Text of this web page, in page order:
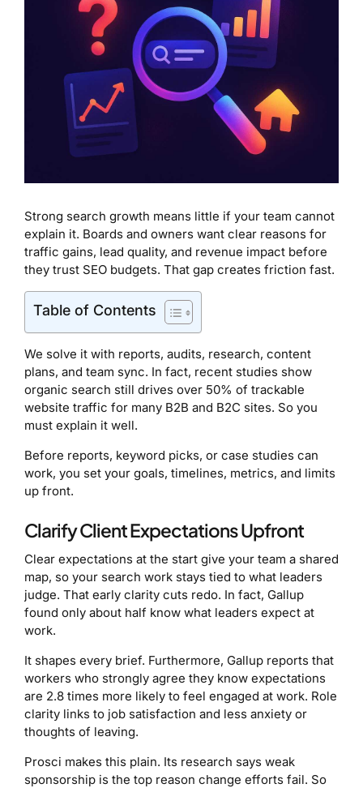
Strong search growth means little if your team cannot
explain it. Boards and owners want clear reasons for
traffic gains, lead quality, and revenue impact before
they trust SEO budgets. That gap creates friction fast.
Table of Contents
We solve it with reports, audits, research, content
plans, and team sync. In fact, recent studies show
organic search still drives over 50% of trackable
website traffic for many B2B and B2C sites. So you
must explain it well.
Before reports, keyword picks, or case studies can
work, you set your goals, timelines, metrics, and limits
up front.
Clarify Client Expectations Upfront
Clear expectations at the start give your team a shared
map, so your search work stays tied to what leaders
judge. That early clarity cuts redo. In fact, Gallup
found only about half know what leaders expect at
work.
It shapes every brief. Furthermore, Gallup reports that
workers who strongly agree they know expectations
are 2.8 times more likely to feel engaged at work. Role
clarity links to job satisfaction and less anxiety or
thoughts of leaving.
Prosci makes this plain. Its research says weak
sponsorship is the top reason change efforts fail. So